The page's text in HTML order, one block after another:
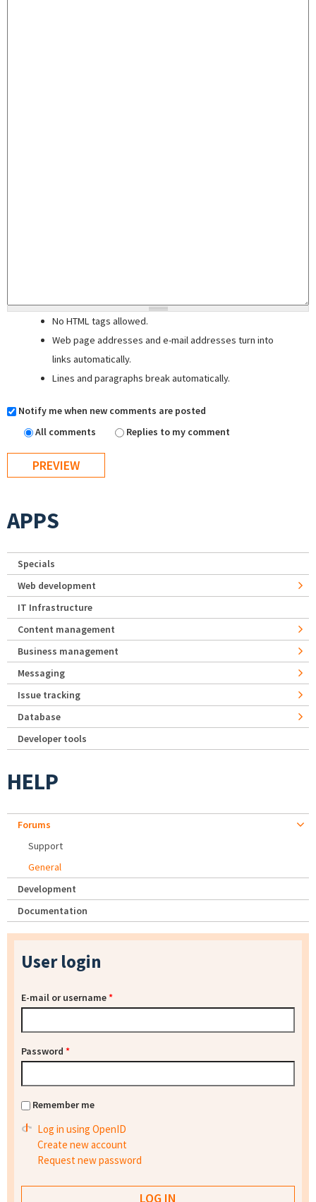
No HTML tags allowed.
Web page addresses and e-mail addresses turn into
links automatically.
Lines and paragraphs break automatically.
Notify me when new comments are posted
All comments
Replies to my comment
APPS
Specials
Web development
IT Infrastructure
Content management
Business management
Messaging
Issue tracking
Database
Developer tools
HELP
Forums
Support
General
Development
Documentation
User login
E-mail or username*
Password *
Remember me
Log in using OpenID
Create new account
Request new password